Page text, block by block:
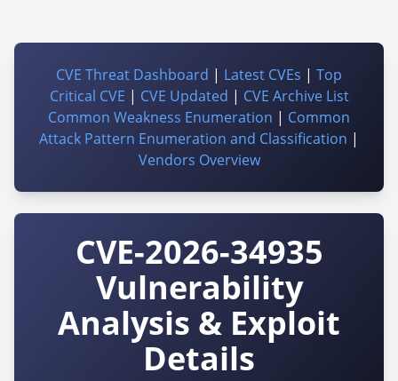
CVE Threat Dashboard | Latest CVEs | Top
Critical CVE | CVE Updated | CVE Archive List
Common Weakness Enumeration | Common
Attack Pattern Enumeration and Classification |
Vendors Overview
CVE-2026-34935
Vulnerability
Analysis & Exploit
Details